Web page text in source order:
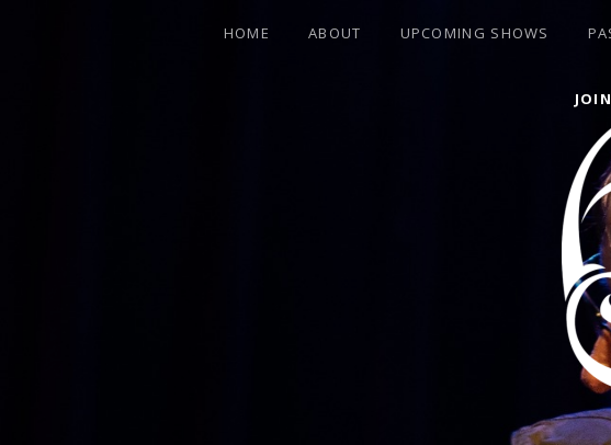
HOME ABOUT UPCOMING SHOWS